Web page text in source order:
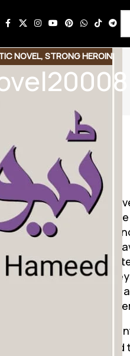
NOVEL, STRONG HEROIN
Urdu
the
Step